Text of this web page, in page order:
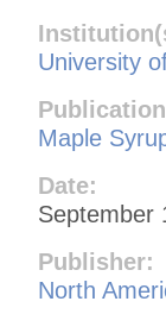
University
Maple
Date:
September
Publisher:
North